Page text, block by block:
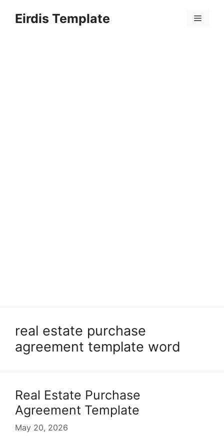
Eirdis Template Menu
real estate purchase
agreement template word
Real Estate Purchase
Agreement Template
May 20, 2026